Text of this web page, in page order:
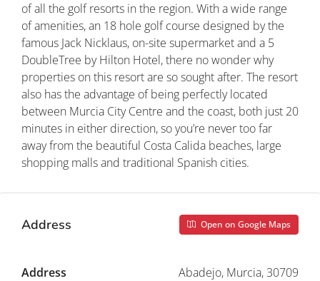
of all the golf resorts in the region. With a wide range
of amenities, an 18 hole golf course designed by the
famous Jack Nicklaus, on-site supermarket and a 5
DoubleTree by Hilton Hotel, there no wonder why
properties on this resort are so sought after. The resort
also has the advantage of being perfectly located
between Murcia City Centre and the coast, both just 20
minutes in either direction, so you’re never too far
away from the beautiful Costa Calida beaches, large
shopping malls and traditional Spanish cities.
Address Open on Google Maps
Address Abadejo, Murcia, 30709